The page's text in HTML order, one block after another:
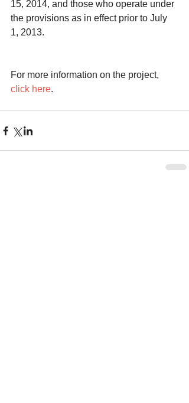
15, 2014, and those who operate under
the provisions as in effect prior to July
1, 2013.
For more information on the project,
click here.